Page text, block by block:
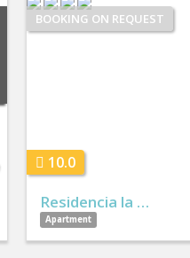
BOOKING ON REQUEST
10.0
Residencia la …
Apartment